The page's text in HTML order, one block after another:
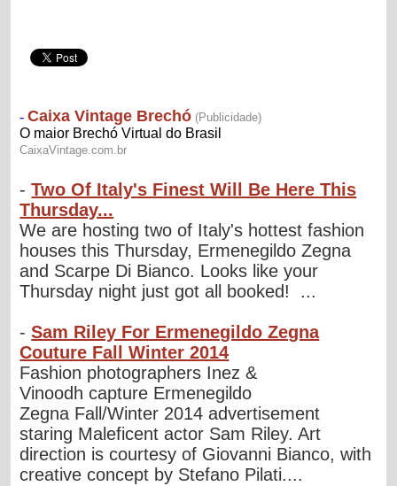
-Two Of Italy's Finest Will Be Here This
Thursday...
We are hosting two of Italy's hottest fashion
houses this Thursday, Ermenegildo Zegna
and Scarpe Di Bianco. Looks like your
Thursday night just got all booked! ...
-Sam Riley For Ermenegildo Zegna
Couture Fall Winter 2014
Fashion photographers Inez &
Vinoodh capture Ermenegildo
Zegna Fall/Winter 2014 advertisement
staring Maleficent actor Sam Riley. Art
direction is courtesy of Giovanni Bianco, with
creative concept by Stefano Pilati....